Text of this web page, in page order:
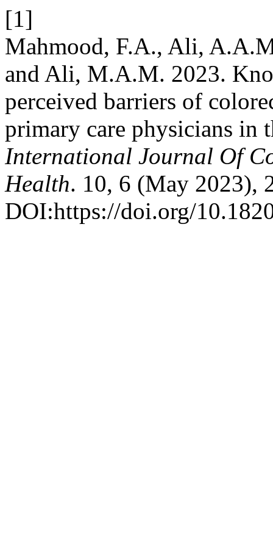
[1]
Mahmood, F.A., Ali,
and Ali, M.A.M. 2023.
perceived barriers of
primary care physicians in
International Journal Of
Health. 10, 6 (May 2023),
DOI:https://doi.org/